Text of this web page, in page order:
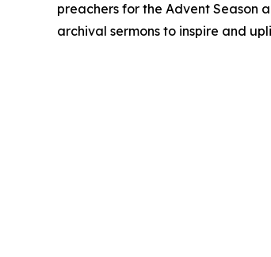
preachers for the Advent Season
archival sermons to inspire and